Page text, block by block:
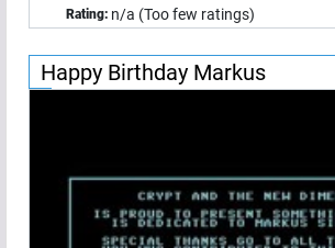
Rating: n/a (Too few ratings)
Happy Birthday Markus